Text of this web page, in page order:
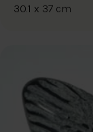
30.1 x 37 cm